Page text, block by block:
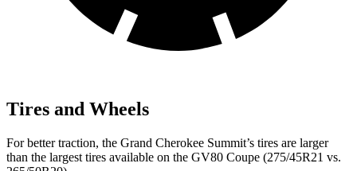
Tires and Wheels
For better traction, the Grand Cherokee Summit’s tires are larger
than the largest tires available on the GV80 Coupe (275/45R21 vs.